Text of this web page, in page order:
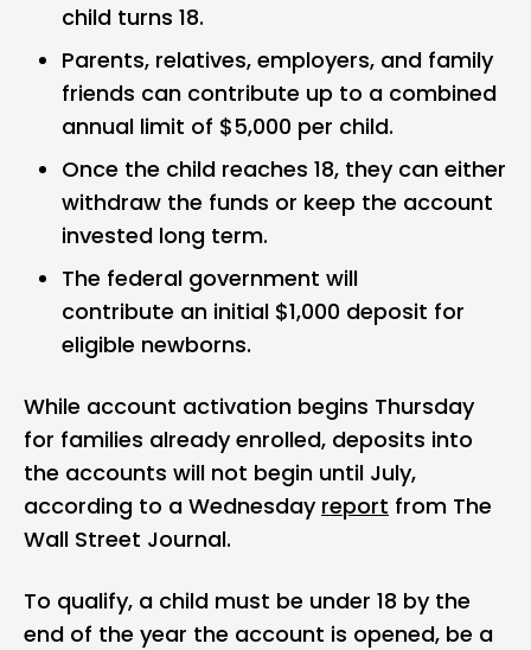
child turns 18.
Parents, relatives, employers, and family
friends can contribute up to a combined
annual limit of $5,000 per child.
Once the child reaches 18, they can either
withdraw the funds or keep the account
invested long term.
The federal government will
contribute an initial $1,000 deposit for
eligible newborns.
While account activation begins Thursday
for families already enrolled, deposits into
the accounts will not begin until July,
according to a Wednesday report from The
Wall Street Journal.
To qualify, a child must be under 18 by the
end of the year the account is opened, be a